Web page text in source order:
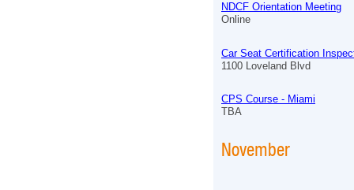
NDCF Orientation Meeting
Online
Car Seat Certification
1100 Loveland Blvd
CPS Course - Miami
TBA
November